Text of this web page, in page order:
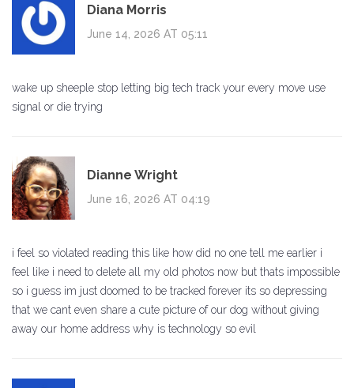
Diana Morris
June 14, 2026 AT 05:11
wake up sheeple stop letting big tech track your every move use
signal or die trying
Dianne Wright
June 16, 2026 AT 04:19
i feel so violated reading this like how did no one tell me earlier i
feel like i need to delete all my old photos now but thats impossible
so i guess im just doomed to be tracked forever its so depressing
that we cant even share a cute picture of our dog without giving
away our home address why is technology so evil